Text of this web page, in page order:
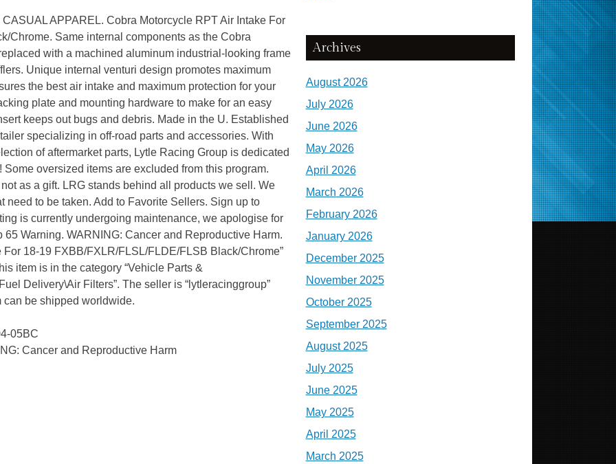
APPAREL. Cobra Motorcycle RPT Air Intake For
Chrome. Same internal components as the Cobra
with a machined aluminum industrial-looking frame
Unique internal venturi design promotes maximum
the best air intake and maximum protection for your
plate and mounting hardware to make for an easy
keeps out bugs and debris. Made in the U. Established
specializing in off-road parts and accessories. With
of aftermarket parts, Lytle Racing Group is dedicated
oversized items are excluded from this program.
as a gift. LRG stands behind all products we sell. We
need to be taken. Add to Favorite Sellers. Sign up to
is currently undergoing maintenance, we apologise for
Warning. WARNING: Cancer and Reproductive Harm.
18-19 FXBB/FXLR/FLSL/FLDE/FLSB Black/Chrome”
item is in the category “Vehicle Parts &
Delivery\Air Filters”. The seller is “lytleracinggroup”
can be shipped worldwide.
05BC
Cancer and Reproductive Harm
Archives
August 2026
July 2026
June 2026
May 2026
April 2026
March 2026
February 2026
January 2026
December 2025
November 2025
October 2025
September 2025
August 2025
July 2025
June 2025
May 2025
April 2025
March 2025